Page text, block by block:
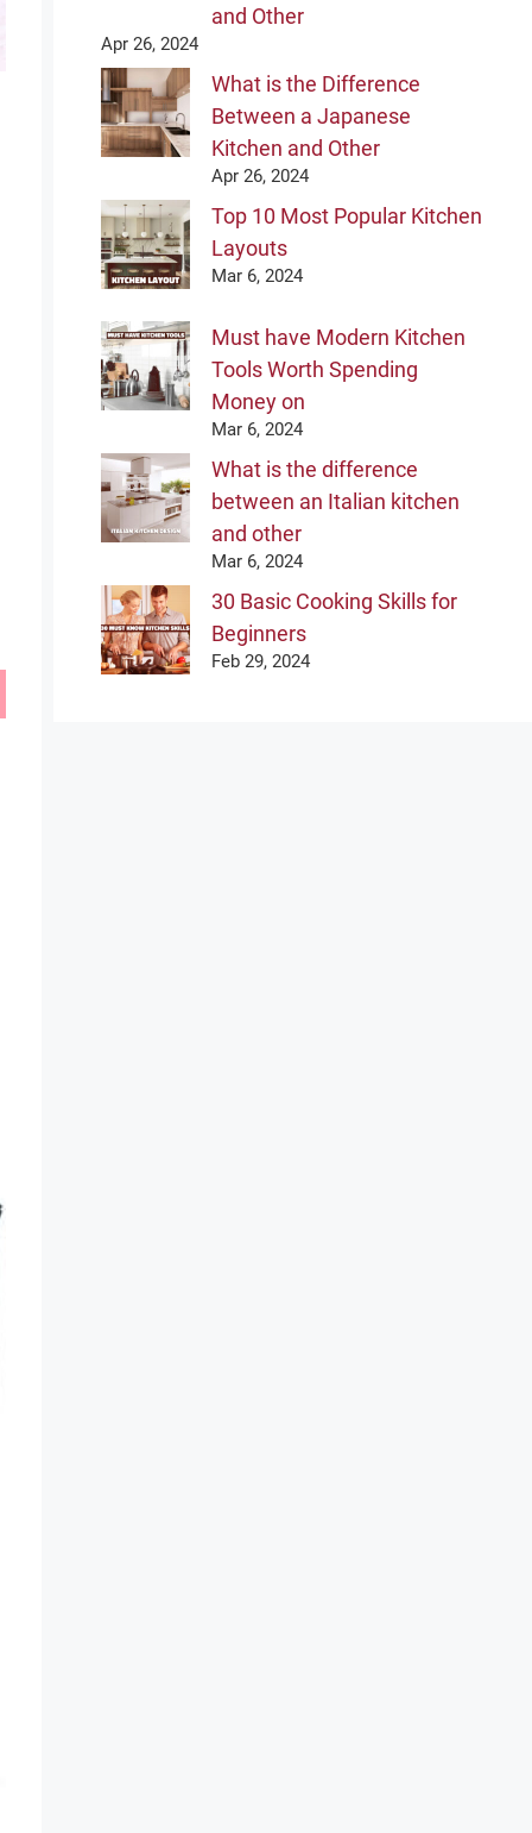
and Other
Apr 26, 2024
What is the Difference
Between a Japanese
Kitchen and Other
Apr 26, 2024
Top 10 Most Popular Kitchen
Layouts
Mar 6, 2024
Must have Modern Kitchen
Tools Worth Spending
Money on
Mar 6, 2024
What is the difference
between an Italian kitchen
and other
Mar 6, 2024
30 Basic Cooking Skills for
Beginners
Feb 29, 2024